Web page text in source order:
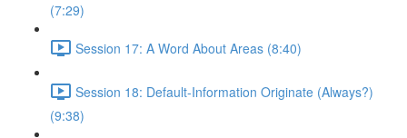
(7:29)
Session 17: A Word About Areas (8:40)
Session 18: Default-Information Originate (Always?)
(9:38)